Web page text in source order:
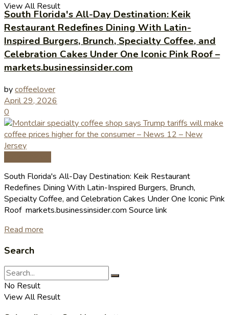
View All Result
South Florida's All-Day Destination: Keik
Restaurant Redefines Dining With Latin-
Inspired Burgers, Brunch, Specialty Coffee, and
Celebration Cakes Under One Iconic Pink Roof –
markets.businessinsider.com
bycoffeelover
April 29, 2026
0
South Florida's All-Day Destination: Keik Restaurant
Redefines Dining With Latin-Inspired Burgers, Brunch,
Specialty Coffee, and Celebration Cakes Under One Iconic Pink
Roof markets.businessinsider.com Source link
Read more
Search
No Result
View All Result